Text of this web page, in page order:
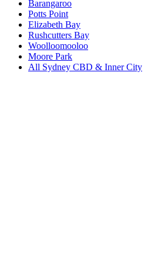
Barangaroo
Potts Point
Elizabeth Bay
Rushcutters Bay
Woolloomooloo
Moore Park
All Sydney CBD & Inner City